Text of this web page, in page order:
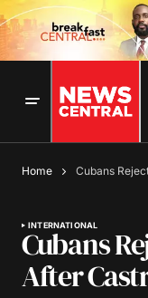
Home Cubans
INTERNATIONAL
Cubans
After